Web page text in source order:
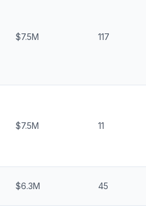
$7.5M 117
$7.5M 11
$6.3M 45